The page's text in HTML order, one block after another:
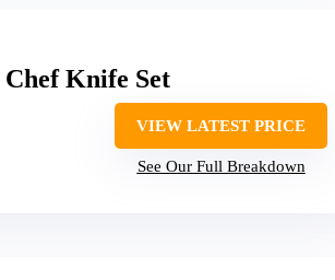
Knife Set
VIEW LATEST PRICE
See Our Full Breakdown